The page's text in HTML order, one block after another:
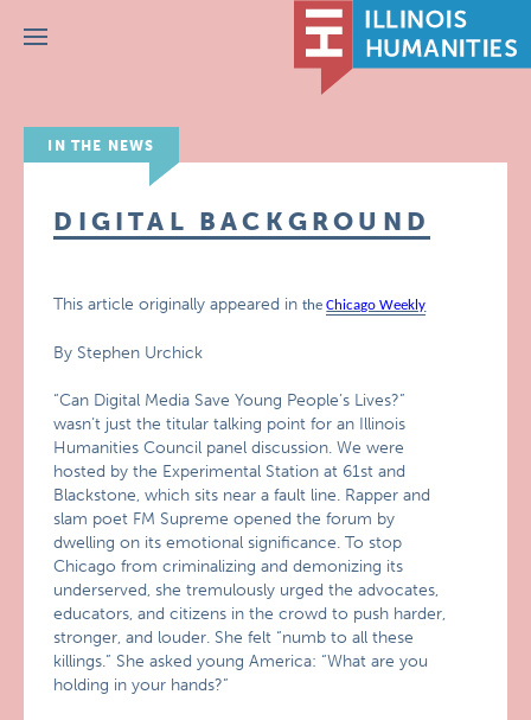
Menu
IN THE NEWS
DIGITAL BACKGROUND
This article originally appeared intheChicago Weekly
By Stephen Urchick
“Can Digital Media Save Young People’s Lives?”
wasn’t just the titular talking point for an Illinois
Humanities Council panel discussion. We were
hosted by the Experimental Station at 61st and
Blackstone, which sits near a fault line. Rapper and
slam poet FM Supreme opened the forum by
dwelling on its emotional significance. To stop
Chicago from criminalizing and demonizing its
underserved, she tremulously urged the advocates,
educators, and citizens in the crowd to push harder,
stronger, and louder. She felt “numb to all these
killings.” She asked young America: “What are you
holding in your hands?”